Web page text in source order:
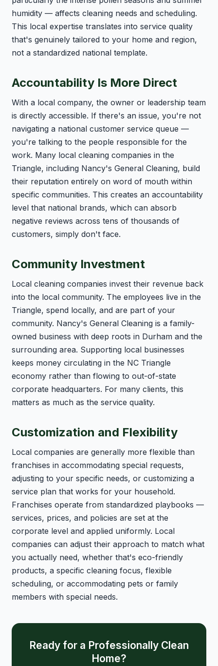
humidity — affects cleaning needs and scheduling.
This local expertise translates into service quality
that's genuinely tailored to your home and region,
not a standardized national template.
Accountability Is More Direct
With a local company, the owner or leadership team
is directly accessible. If there's an issue, you're not
navigating a national customer service queue —
you're talking to the people responsible for the
work. Many local cleaning companies in the
Triangle, including Nancy's General Cleaning, build
their reputation entirely on word of mouth within
specific communities. This creates an accountability
level that national brands, which can absorb
negative reviews across tens of thousands of
customers, simply don't face.
Community Investment
Local cleaning companies invest their revenue back
into the local community. The employees live in the
Triangle, spend locally, and are part of your
community. Nancy's General Cleaning is a family-
owned business with deep roots in Durham and the
surrounding area. Supporting local businesses
keeps money circulating in the NC Triangle
economy rather than flowing to out-of-state
corporate headquarters. For many clients, this
matters as much as the service quality.
Customization and Flexibility
Local companies are generally more flexible than
franchises in accommodating special requests,
adjusting to your specific needs, or customizing a
service plan that works for your household.
Franchises operate from standardized playbooks —
services, prices, and policies are set at the
corporate level and applied uniformly. Local
companies can adjust their approach to match what
you actually need, whether that's eco-friendly
products, a specific cleaning focus, flexible
scheduling, or accommodating pets or family
members with special needs.
Ready for a Professionally Clean
Home?